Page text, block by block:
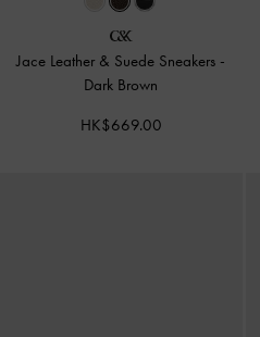
Jace Leather & Suede Sneakers -
Dark Brown
HK$669.00